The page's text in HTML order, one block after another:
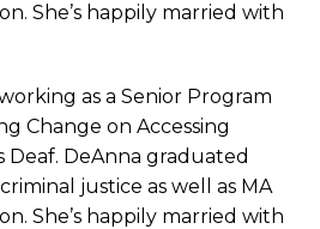
She’s happily married with
as a Senior Program
Change on Accessing
Deaf. DeAnna graduated
justice as well as MA
She’s happily married with